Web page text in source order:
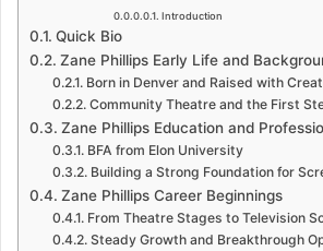
Introduction
Quick Bio
Zane Phillips Early Life and
Born in Denver and Raised with
Community Theatre and the First
Zane Phillips Education and
BFA from Elon University
Building a Strong Foundation for
Zane Phillips Career Beginnings
From Theatre Stages to Television
Steady Growth and Breakthrough